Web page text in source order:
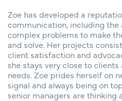
Zoe has developed a
communication, including
complex problems to make
and solve. Her projects
client satisfaction and
she stays very close to
needs. Zoe prides herself on
signal and always being on
senior managers are thinking